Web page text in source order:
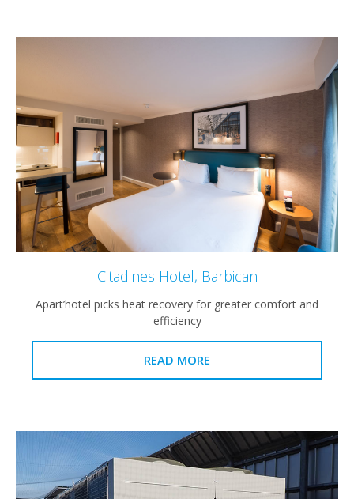
Citadines Hotel, Barbican
Apart’hotel picks heat recovery for greater comfort and
efficiency
READ MORE